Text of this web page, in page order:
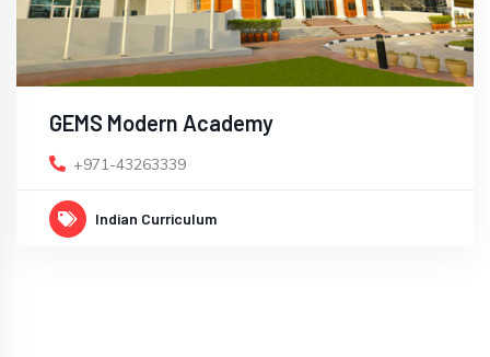
GEMS Modern Academy
+971-43263339
Indian Curriculum